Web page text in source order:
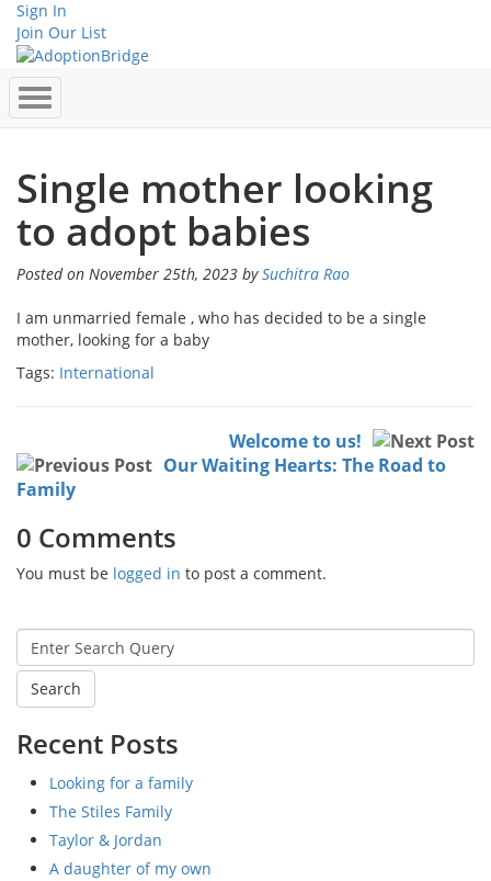
Sign In
Join Our List
Single mother looking
to adopt babies
Posted on November 25th, 2023 bySuchitra Rao
I am unmarried female , who has decided to be a single
mother, looking for a baby
Tags: International
Welcome to us!
Our Waiting Hearts: The Road to
Family
0 Comments
You must be logged in to post a comment.
Search
for:
Recent Posts
Looking for a family
The Stiles Family
Taylor & Jordan
A daughter of my own